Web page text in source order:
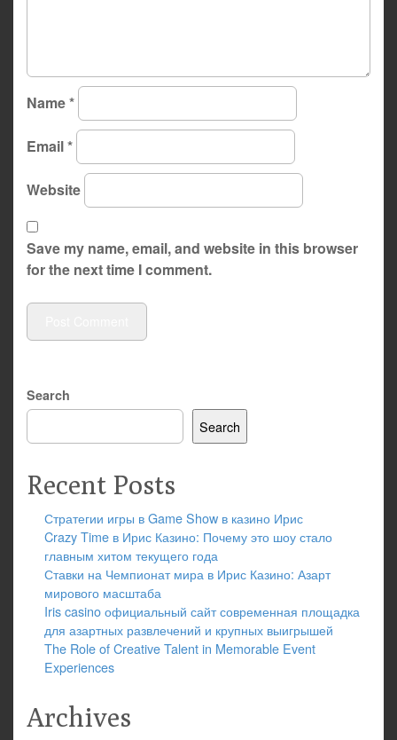
Name*
Email*
Website
Save my name, email, and website in this browser
for the next time I comment.
Search
Search
Recent Posts
Стратегии игры в Game Show в казино Ирис
Crazy Time в Ирис Казино: Почему это шоу стало
главным хитом текущего года
Ставки на Чемпионат мира в Ирис Казино: Азарт
мирового масштаба
Iris casino официальный сайт современная площадка
для азартных развлечений и крупных выигрышей
The Role of Creative Talent in Memorable Event
Experiences
Archives